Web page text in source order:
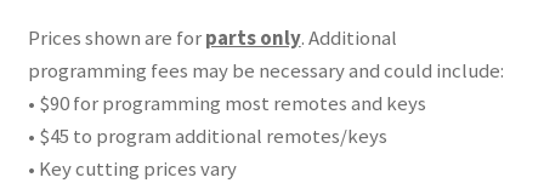
Prices shown are forparts only. Additional
programming fees may be necessary and could include:
• $90 for programming most remotes and keys
• $45 to program additional remotes/keys
• Key cutting prices vary